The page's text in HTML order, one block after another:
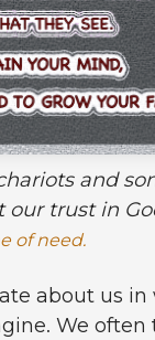
and
trust in
of need.
about us
We